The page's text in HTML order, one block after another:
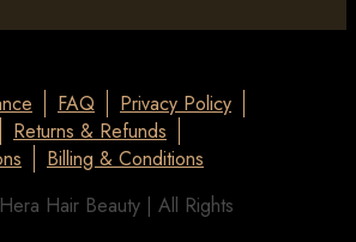
FAQ
Privacy Policy
Returns & Refunds
Billing & Conditions
Hair Beauty | All Rights